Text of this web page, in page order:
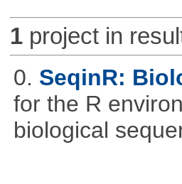
1project in
0. SeqinR:
for the R
biological